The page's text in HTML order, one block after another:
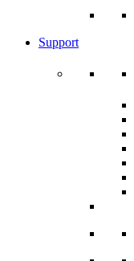
Support